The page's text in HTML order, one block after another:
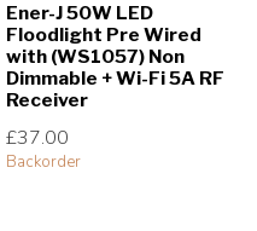
Ener-J 50W LED
Floodlight Pre Wired
with (WS1057) Non
Dimmable + Wi-Fi 5A RF
Receiver
£37.00
Backorder